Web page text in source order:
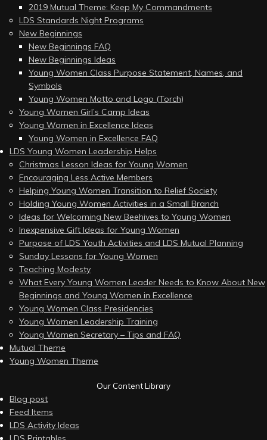
2019 Mutual Theme: Keep My Commandments
LDS Standards Night Programs
New Beginnings
New Beginnings FAQ
New Beginnings Ideas
Young Women Class Purpose Statement, Names, and
Symbols
Young Women Motto and Logo (Torch)
Young Women Girl’s Camp Ideas
Young Women in Excellence Ideas
Young Women in Excellence FAQ
LDS Young Women Leadership Helps
Christmas Lesson Ideas for Young Women
Encouraging Less Active Members
Helping Young Women Transition to Relief Society
Holding Young Women Activities in a Small Branch
Ideas for Welcoming New Beehives to Young Women
Inexpensive Gift Ideas for Young Women
Purpose of LDS Youth Activities and LDS Mutual Planning
Sunday Lessons for Young Women
Teaching Modesty
What Every Young Women Leader Needs to Know About New
Beginnings and Young Women in Excellence
Young Women Class Presidencies
Young Women Leadership Training
Young Women Secretary – Tips and FAQ
Mutual Theme
Young Women Theme
Our Content Library
Blog post
Feed Items
LDS Activity Ideas